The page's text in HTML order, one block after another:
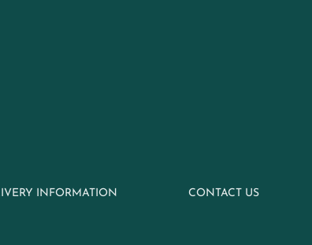
INFORMATION CONTACT US